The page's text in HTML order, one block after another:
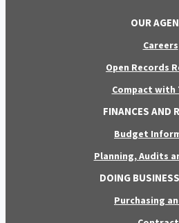
OUR
Careers
Open Records
Compact with
FINANCES AND
Budget
Planning, Audits
DOING
Purchasing